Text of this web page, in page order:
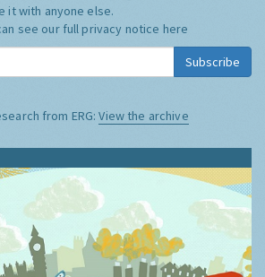
it with anyone else.
see our full privacy notice here
Subscribe
from ERG:View the archive